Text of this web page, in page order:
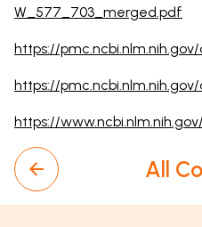
W_577_703_merged.pdf
https://
https://
https://
All